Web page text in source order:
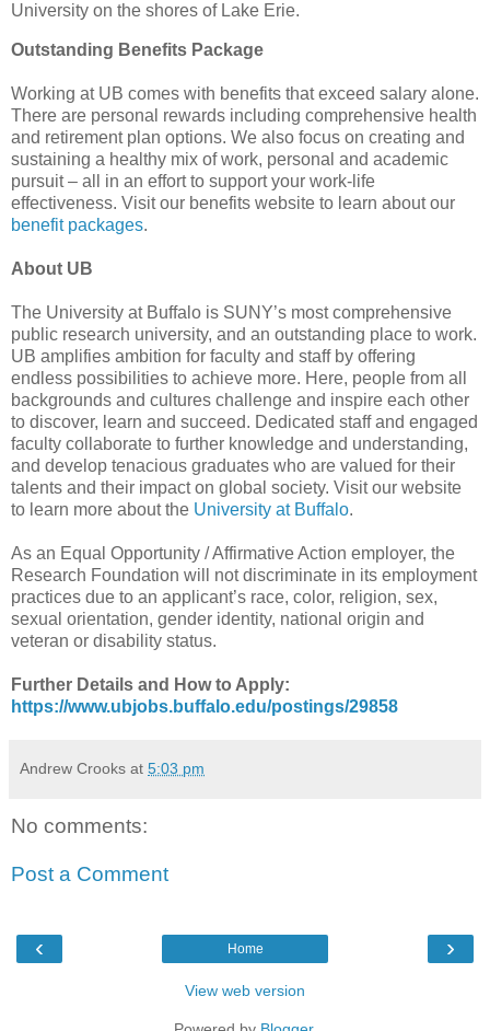
University on the shores of Lake Erie.
Outstanding Benefits Package
Working at UB comes with benefits that exceed salary alone.
There are personal rewards including comprehensive health
and retirement plan options. We also focus on creating and
sustaining a healthy mix of work, personal and academic
pursuit – all in an effort to support your work-life
effectiveness. Visit our benefits website to learn about our
benefit packages.
About UB
The University at Buffalo is SUNY’s most comprehensive
public research university, and an outstanding place to work.
UB amplifies ambition for faculty and staff by offering
endless possibilities to achieve more. Here, people from all
backgrounds and cultures challenge and inspire each other
to discover, learn and succeed. Dedicated staff and engaged
faculty collaborate to further knowledge and understanding,
and develop tenacious graduates who are valued for their
talents and their impact on global society. Visit our website
to learn more about the University at Buffalo.
As an Equal Opportunity / Affirmative Action employer, the
Research Foundation will not discriminate in its employment
practices due to an applicant’s race, color, religion, sex,
sexual orientation, gender identity, national origin and
veteran or disability status.
Further Details and How to Apply:
https://www.ubjobs.buffalo.edu/postings/29858
Andrew Crooks at 5:03 pm
No comments:
Post a Comment
‹ ›
Home
View web version